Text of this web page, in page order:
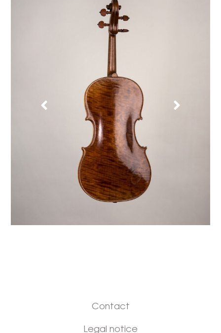
Contact
Legal notice